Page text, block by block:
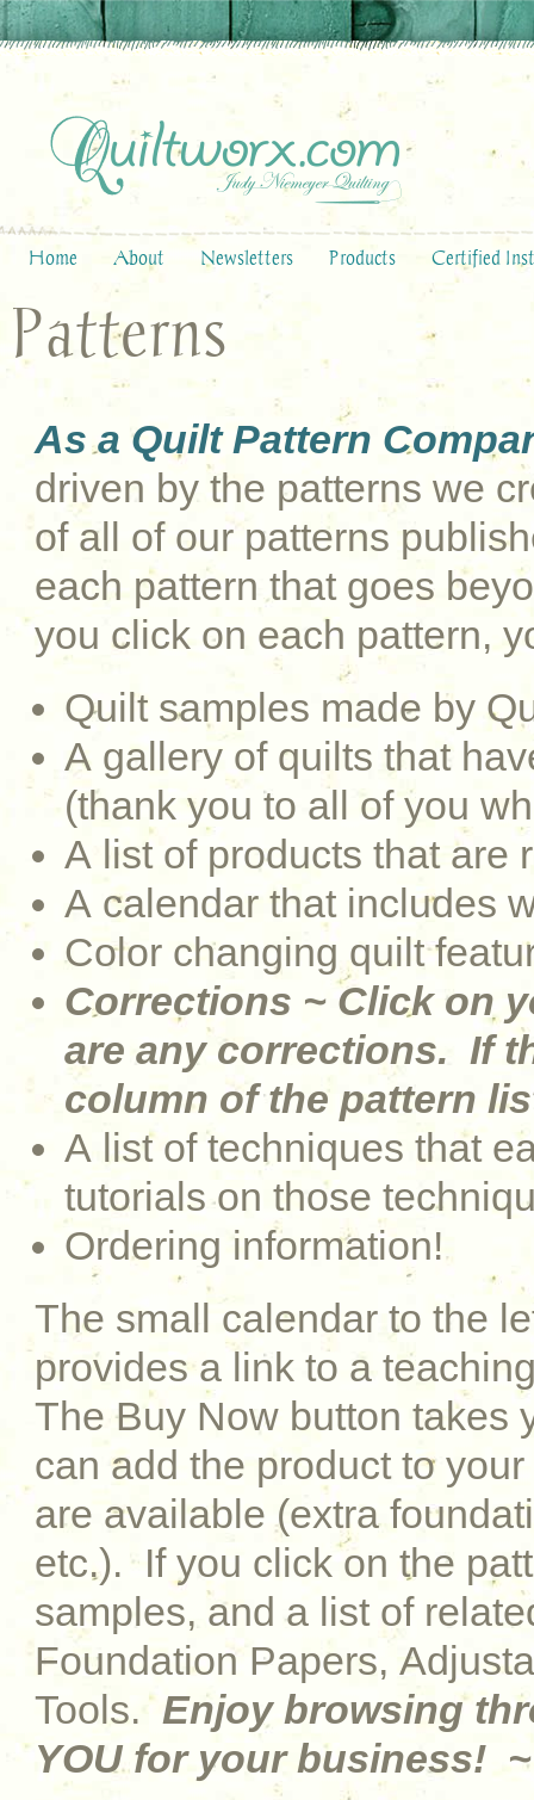
Home About Newsletters Products Certified
Patterns
As a Quilt Pattern
driven by the patterns we
of all of our patterns
each pattern that goes
you click on each pattern,
Quilt samples made by
A gallery of quilts that
(thank you to all of you
A list of products that are
A calendar that includes
Color changing quilt
Corrections ~ Click on
are any corrections. If
column of the pattern
A list of techniques that
tutorials on those
Ordering information!
The small calendar to the
provides a link to a
The Buy Now button takes
can add the product to
are available (extra
etc.). If you click on the
samples, and a list of
Foundation Papers,
Tools.Enjoy browsing
YOU for your business!